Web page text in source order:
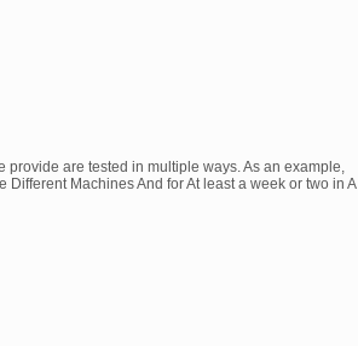
provide are tested in multiple ways. As an example,
Machines And for At least a week or two in A